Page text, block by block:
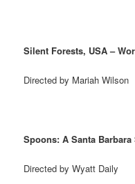
Silent Forests, USA –
Directed by Mariah Wilson
Spoons: A Santa
Directed by Wyatt Daily